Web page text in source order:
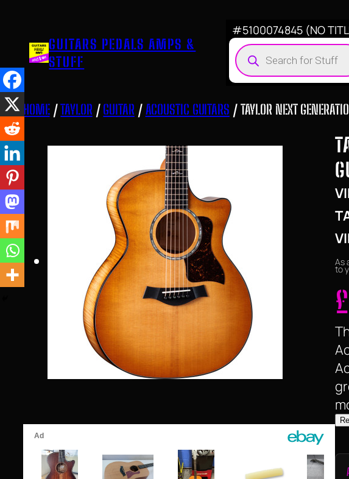
contentGUITARS PEDALS AMPS &
STUFF
#5100074845 (NO
Products
search
HOME/TAYLOR /GUITAR /ACOUSTIC GUITARS / TAYLOR NEXT
As
to
£